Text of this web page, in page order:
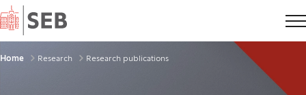
Home
Breadcrumbs
Home Research Research publications